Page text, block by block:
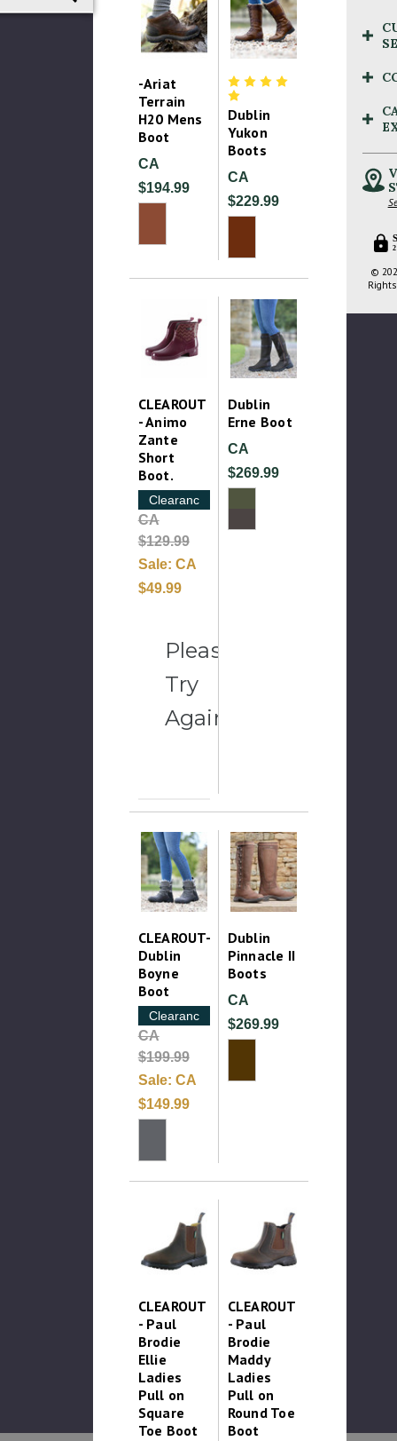
-Ariat
Terrain
H20 Mens
Boot
CA
$194.99
Dublin
Yukon
Boots
CA
$229.99
CLEAROUT
- Animo
Zante
Short
Boot.
Clearance
CA
$129.99
Sale: CA
$49.99
Please
Try
Again
Dublin
Erne Boot
CA
$269.99
CLEAROUT-
Dublin
Boyne
Boot
Clearance
CA
$199.99
Sale: CA
$149.99
Dublin
Pinnacle II
Boots
CA
$269.99
CLEAROUT
- Paul
Brodie
Ellie
Ladies
Pull on
Square
Toe Boot
CLEAROUT
- Paul
Brodie
Maddy
Ladies
Pull on
Round Toe
Boot
©